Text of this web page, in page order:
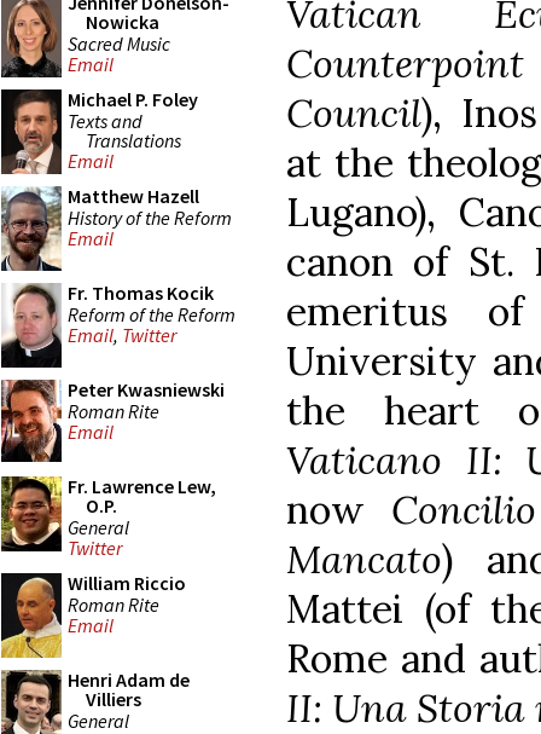
Nowicka
Sacred Music
Email
Michael P. Foley
Texts and
Translations
Email
Matthew Hazell
History of the Reform
Email
Fr. Thomas Kocik
Reform of the Reform
Email, Twitter
Peter Kwasniewski
Roman Rite
Email
Fr. Lawrence Lew,
O.P.
General
Twitter
William Riccio
Roman Rite
Email
Henri Adam de
Villiers
General
Vatican
Council),
at the
Lugano),
canon of St.
emeritus
University
the heart
Vaticano II:
now
Mancato)
Mattei (of
Rome and
II: Una